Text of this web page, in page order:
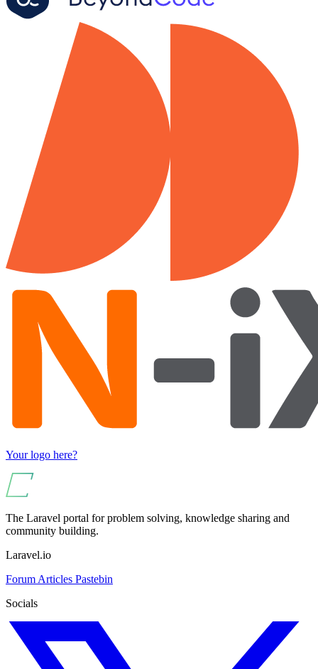
Your logo here?
The Laravel portal for problem solving, knowledge sharing and
community building.
Laravel.io
Forum Articles Pastebin
Socials